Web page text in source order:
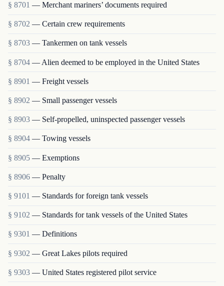
§ 8701 — Merchant mariners’ documents required
§ 8702 — Certain crew requirements
§ 8703 — Tankermen on tank vessels
§ 8704 — Alien deemed to be employed in the United States
§ 8901 — Freight vessels
§ 8902 — Small passenger vessels
§ 8903 — Self-propelled, uninspected passenger vessels
§ 8904 — Towing vessels
§ 8905 — Exemptions
§ 8906 — Penalty
§ 9101 — Standards for foreign tank vessels
§ 9102 — Standards for tank vessels of the United States
§ 9301 — Definitions
§ 9302 — Great Lakes pilots required
§ 9303 — United States registered pilot service